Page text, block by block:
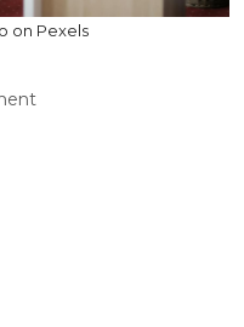
on Pexels